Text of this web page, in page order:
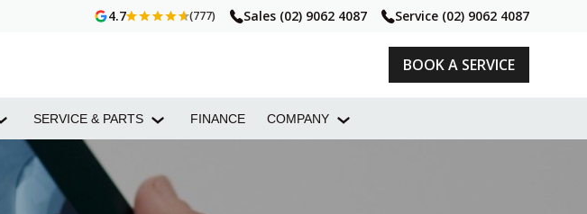
4.7 (777) Sales (02) 9062 4087 Service (02) 9062 4087
BOOK A SERVICE
SERVICE & PARTS FINANCE COMPANY